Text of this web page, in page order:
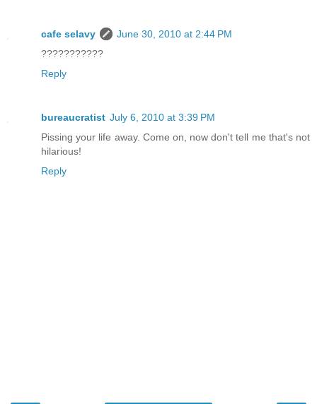
cafe selavy
June 30, 2010 at 2:44 PM
???????????
Reply
bureaucratist July 6, 2010 at 3:39 PM
Pissing your life away. Come on, now don't tell me that's not
hilarious!
Reply